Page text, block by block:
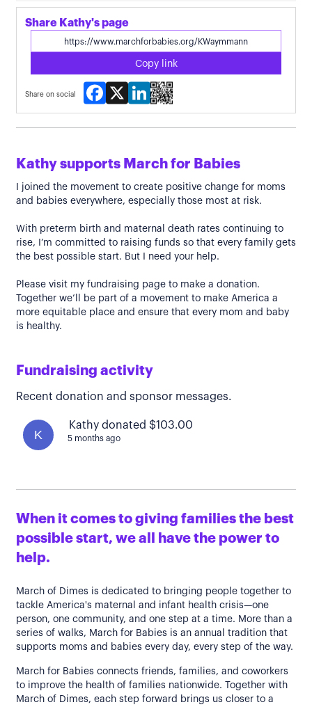
Share Kathy's page
Copy link
Share on social
Facebook
X LinkedIn
Kathy supports March for Babies
I joined the movement to create positive change for moms
and babies everywhere, especially those most at risk.
With preterm birth and maternal death rates continuing to
rise, I’m committed to raising funds so that every family gets
the best possible start. But I need your help.
Please visit my fundraising page to make a donation.
Together we’ll be part of a movement to make America a
more equitable place and ensure that every mom and baby
is healthy.
Fundraising activity
Recent donation and sponsor messages.
K
Kathy donated $103.00
5 months ago
When it comes to giving families the best
possible start, we all have the power to
help.
March of Dimes is dedicated to bringing people together to
tackle America's maternal and infant health crisis—one
person, one community, and one step at a time. More than a
series of walks, March for Babies is an annual tradition that
supports moms and babies every day, every step of the way.
March for Babies connects friends, families, and coworkers
to improve the health of families nationwide. Together with
March of Dimes, each step forward brings us closer to a